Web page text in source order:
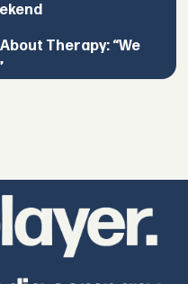
Therapy: “We